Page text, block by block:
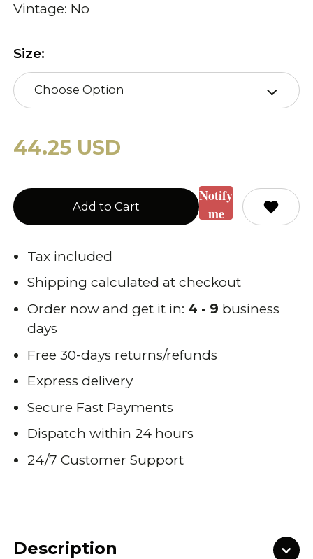
Vintage: No
Size:
Choose Option
44.25 USD
Add to Cart
Notify
me
stock
Tax included
Shipping calculated at checkout
Order now and get it in: 4 - 9 business
days
Free 30-days returns/refunds
Express delivery
Secure Fast Payments
Dispatch within 24 hours
24/7 Customer Support
Description